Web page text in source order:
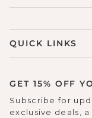
QUICK LINKS
GET 15% OFF
Subscribe for
exclusive deals,